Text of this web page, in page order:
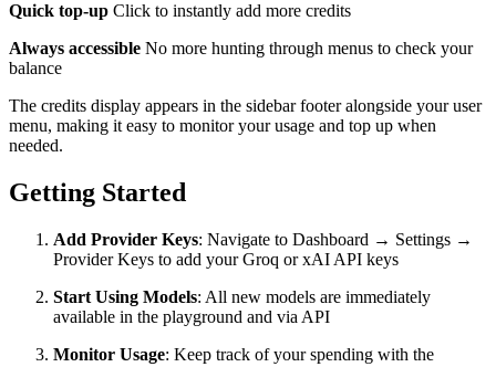
Quick top-up Click to instantly add more credits
Always accessible No more hunting through menus to check your
balance
The credits display appears in the sidebar footer alongside your user
menu, making it easy to monitor your usage and top up when
needed.
Getting Started
Add Provider Keys: Navigate to Dashboard → Settings →
Provider Keys to add your Groq or xAI API keys
Start Using Models: All new models are immediately
available in the playground and via API
Monitor Usage: Keep track of your spending with the